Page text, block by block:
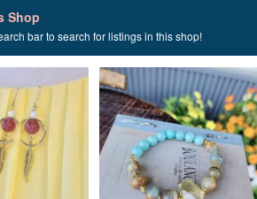
Shop
bar to search for listings in this shop!